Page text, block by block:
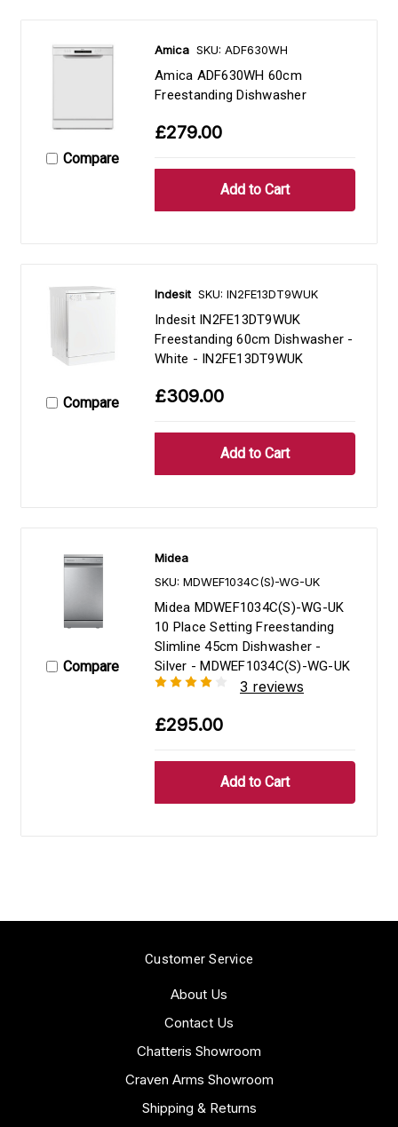
Compare
Amica SKU: ADF630WH
Amica ADF630WH 60cm
Freestanding Dishwasher
£279.00
Compare
Indesit SKU: IN2FE13DT9WUK
Indesit IN2FE13DT9WUK
Freestanding 60cm Dishwasher -
White - IN2FE13DT9WUK
£309.00
Compare
Midea
SKU: MDWEF1034C(S)-WG-UK
Midea MDWEF1034C(S)-WG-UK
10 Place Setting Freestanding
Slimline 45cm Dishwasher -
Silver - MDWEF1034C(S)-WG-UK
3 reviews
£295.00
Customer Service
About Us
Contact Us
Chatteris Showroom
Craven Arms Showroom
Shipping & Returns